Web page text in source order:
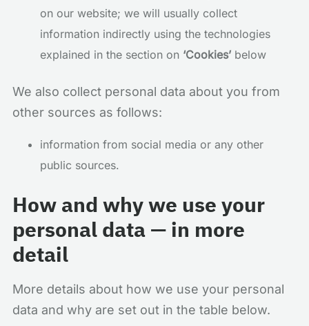
on our website; we will usually collect
information indirectly using the technologies
explained in the section on ‘Cookies’ below
We also collect personal data about you from
other sources as follows:
information from social media or any other
public sources.
How and why we use your
personal data — in more
detail
More details about how we use your personal
data and why are set out in the table below.